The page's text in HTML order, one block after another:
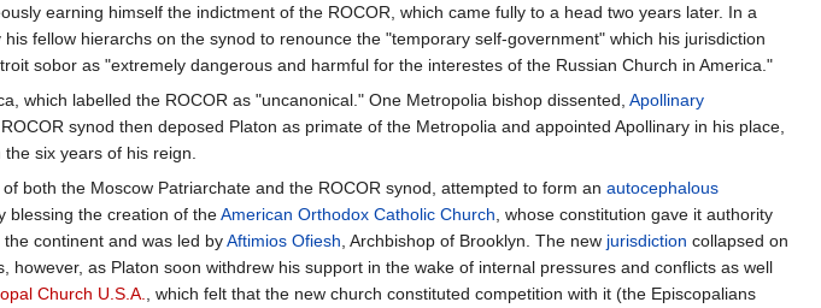
earning himself the indictment of the ROCOR, which came fully to a head two years later. In a
fellow hierarchs on the synod to renounce the "temporary self-government" which his jurisdiction
sobor as "extremely dangerous and harmful for the interestes of the Russian Church in America."
which labelled the ROCOR as "uncanonical." One Metropolia bishop dissented, Apollinary
synod then deposed Platon as primate of the Metropolia and appointed Apollinary in his place,
six years of his reign.
both the Moscow Patriarchate and the ROCOR synod, attempted to form an autocephalous
blessing the creation of theAmerican Orthodox Catholic Church , whose constitution gave it authority
continent and was led byAftimios Ofiesh , Archbishop of Brooklyn. The new jurisdiction collapsed on
however, as Platon soon withdrew his support in the wake of internal pressures and conflicts as well
Church U.S.A.
, which felt that the new church constituted competition with it (the Episcopalians